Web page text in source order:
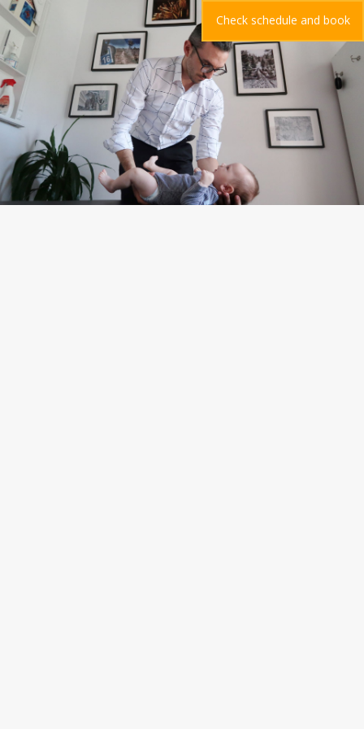
Check schedule and book